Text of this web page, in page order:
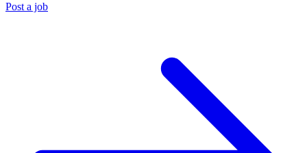
Post a job